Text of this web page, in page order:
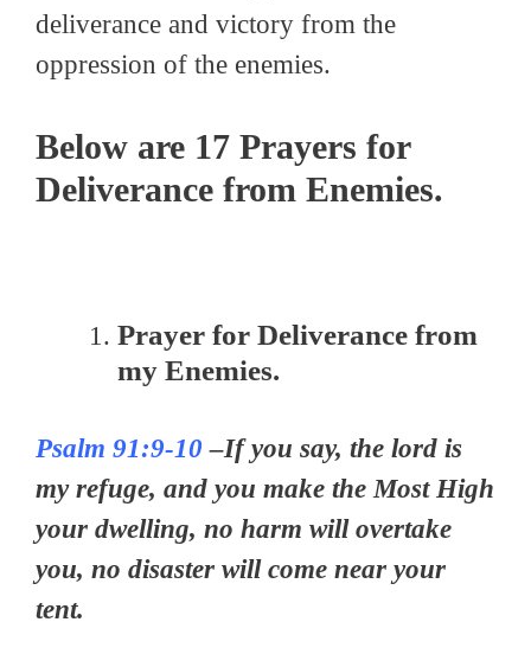
deliverance and victory from the
oppression of the enemies.
Below are 17 Prayers for
Deliverance from Enemies.
Prayer for Deliverance from
my Enemies.
Psalm 91:9-10 –If you say, the lord is
my refuge, and you make the Most High
your dwelling, no harm will overtake
you, no disaster will come near your
tent.